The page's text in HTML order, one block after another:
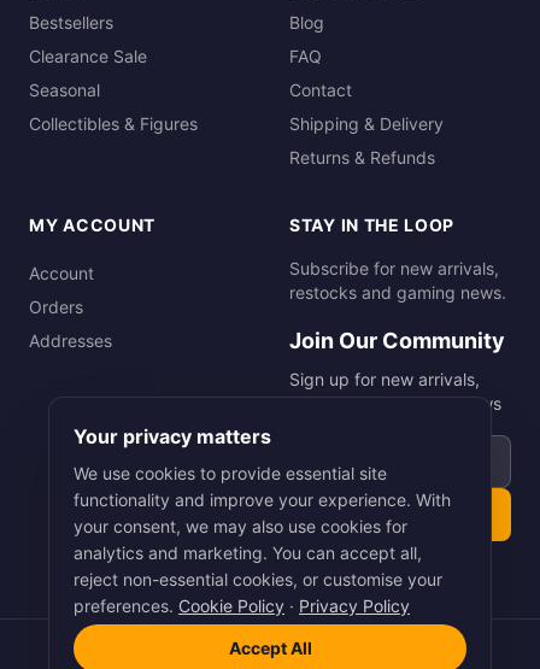
Bestsellers
Clearance Sale
Seasonal
Collectibles & Figures
Blog
FAQ
Contact
Shipping & Delivery
Returns & Refunds
MY ACCOUNT
Account
Orders
Addresses
STAY IN THE LOOP
Subscribe for new arrivals,
restocks and gaming news.
Join Our Community
Sign up for new arrivals,
restocks and gaming news
Smart Picks Online Ltd. All rights reserved.
Your privacy matters
We use cookies to provide essential site
functionality and improve your experience. With
your consent, we may also use cookies for
analytics and marketing. You can accept all,
reject non-essential cookies, or customise your
preferences. Cookie Policy · Privacy Policy
Accept All